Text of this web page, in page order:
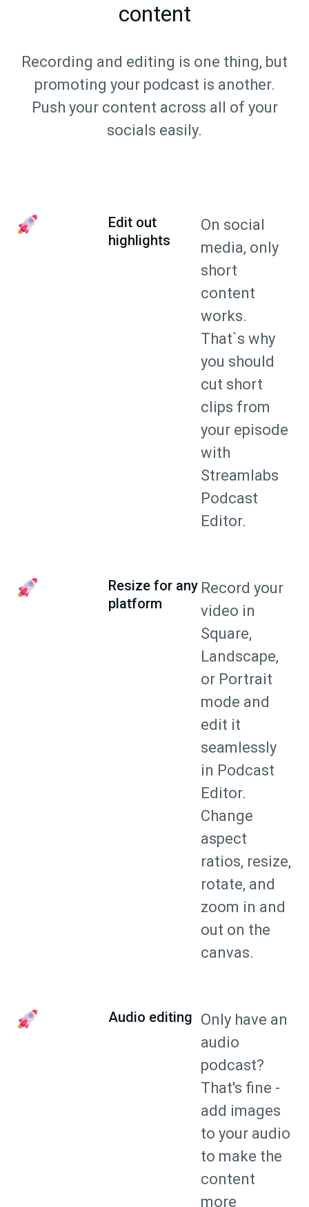
content
Recording and editing is one thing, but
promoting your podcast is another.
Push your content across all of your
socials easily.
Edit out
highlights
On social
media, only
short
content
works.
That`s why
you should
cut short
clips from
your episode
with
Streamlabs
Podcast
Editor.
Resize for any
platform
Record your
video in
Square,
Landscape,
or Portrait
mode and
edit it
seamlessly
in Podcast
Editor.
Change
aspect
ratios, resize,
rotate, and
zoom in and
out on the
canvas.
Audio editing Only have an
audio
podcast?
That's fine -
add images
to your audio
to make the
content
more